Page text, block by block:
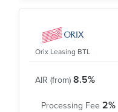
Orix Leasing BTL
8.5%
2%